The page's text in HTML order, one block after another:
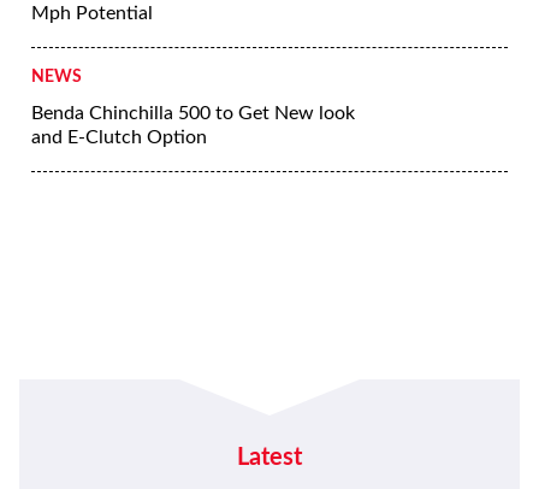
Mph Potential
NEWS
Benda Chinchilla 500 to Get New look
and E-Clutch Option
Latest